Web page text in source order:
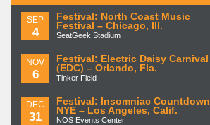
SEP
4
Festival: North Coast Music
Festival – Chicago, Ill.
SeatGeek Stadium
NOV
6
Festival: Electric Daisy Carnival
(EDC) – Orlando, Fla.
Tinker Field
DEC
31
Festival: Insomniac Countdown
NYE – Los Angeles, Calif.
NOS Events Center